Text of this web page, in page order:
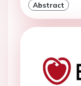
Abstract